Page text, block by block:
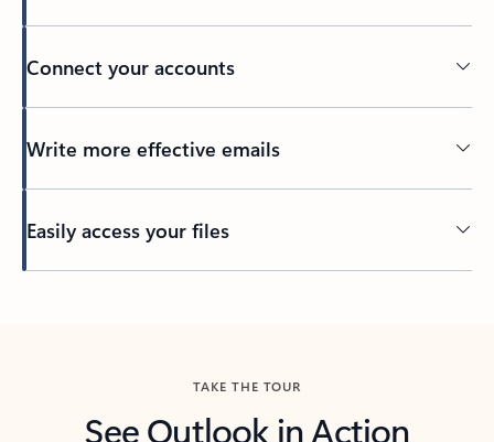
Connect your accounts
Write more effective emails
Easily access your files
TAKE THE TOUR
See Outlook in Action